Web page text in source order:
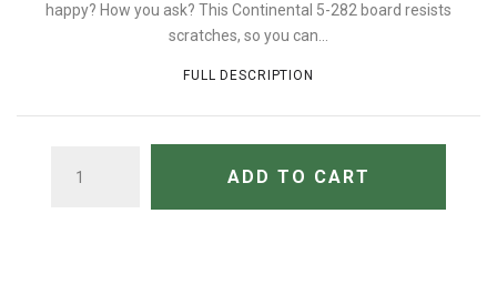
happy? How you ask? This Continental 5-282 board resists
scratches, so you can...
FULL DESCRIPTION
ADD TO CART